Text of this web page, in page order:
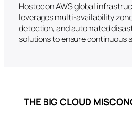
Hosted on AWS global
leverages multi-availability
detection, and automated
solutions to ensure continuous
THE BIG CLOUD